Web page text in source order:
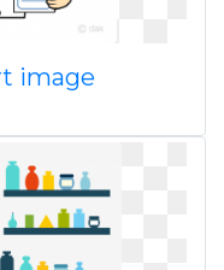
image